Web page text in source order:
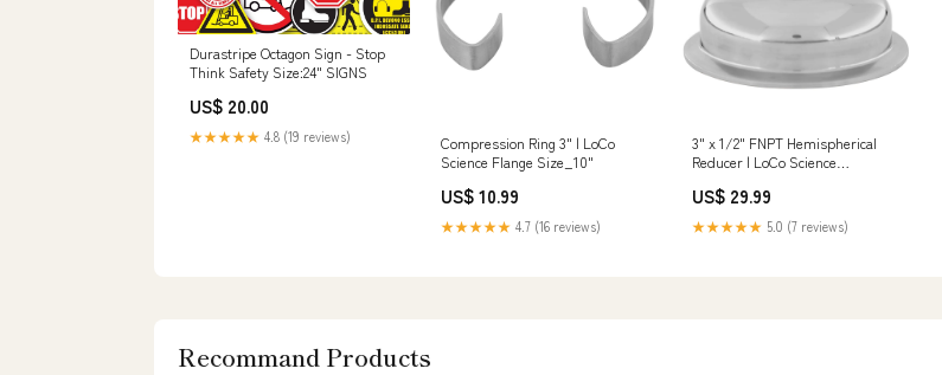
Durastripe Octagon Sign - Stop
Think Safety Size:24" SIGNS
US$ 20.00
★★★★★ 4.8 (19 reviews)
Compression Ring 3" | LoCo
Science Flange Size_10"
US$ 10.99
★★★★★ 4.7 (16 reviews)
3" x 1/2" FNPT Hemispherical
Reducer | LoCo Science
US$ 29.99
★★★★★ 5.0 (7 reviews)
Recommand Products